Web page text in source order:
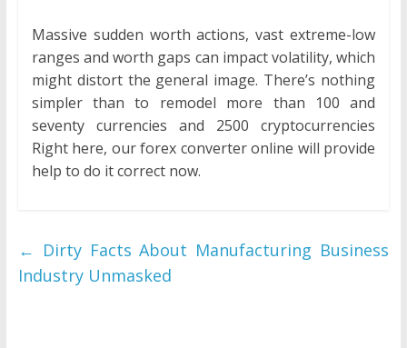
Massive sudden worth actions, vast extreme-low
ranges and worth gaps can impact volatility, which
might distort the general image. There’s nothing
simpler than to remodel more than 100 and
seventy currencies and 2500 cryptocurrencies
Right here, our forex converter online will provide
help to do it correct now.
← Dirty Facts About Manufacturing Business
Industry Unmasked